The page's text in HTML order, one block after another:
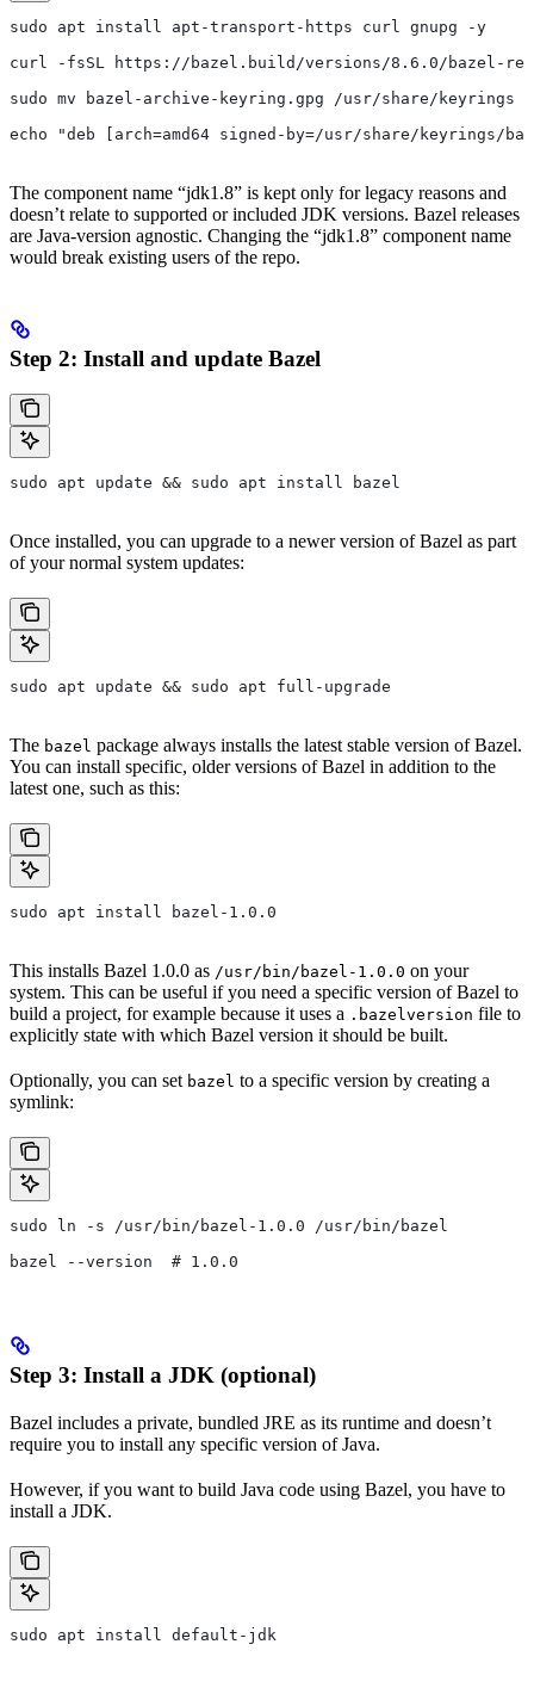
sudo apt install apt-transport-https curl gnupg -y
curl -fsSL https://bazel.build/versions/8.6.0/bazel-
sudo mv bazel-archive-keyring.gpg /usr/share/keyrings
echo "deb [arch=amd64 signed-by=/usr/share/
The component name “jdk1.8” is kept only for legacy reasons and
doesn’t relate to supported or included JDK versions. Bazel releases
are Java-version agnostic. Changing the “jdk1.8” component name
would break existing users of the repo.
Step 2: Install and update Bazel
sudo apt update && sudo apt install bazel
Once installed, you can upgrade to a newer version of Bazel as part
of your normal system updates:
sudo apt update && sudo apt full-upgrade
The bazel package always installs the latest stable version of Bazel.
You can install specific, older versions of Bazel in addition to the
latest one, such as this:
sudo apt install bazel-1.0.0
This installs Bazel 1.0.0 as /usr/bin/bazel-1.0.0 on your
system. This can be useful if you need a specific version of Bazel to
build a project, for example because it uses a .bazelversion file to
explicitly state with which Bazel version it should be built.
Optionally, you can set bazel to a specific version by creating a
symlink:
sudo ln -s /usr/bin/bazel-1.0.0 /usr/bin/bazel
bazel --version  # 1.0.0
Step 3: Install a JDK (optional)
Bazel includes a private, bundled JRE as its runtime and doesn’t
require you to install any specific version of Java.
However, if you want to build Java code using Bazel, you have to
install a JDK.
sudo apt install default-jdk